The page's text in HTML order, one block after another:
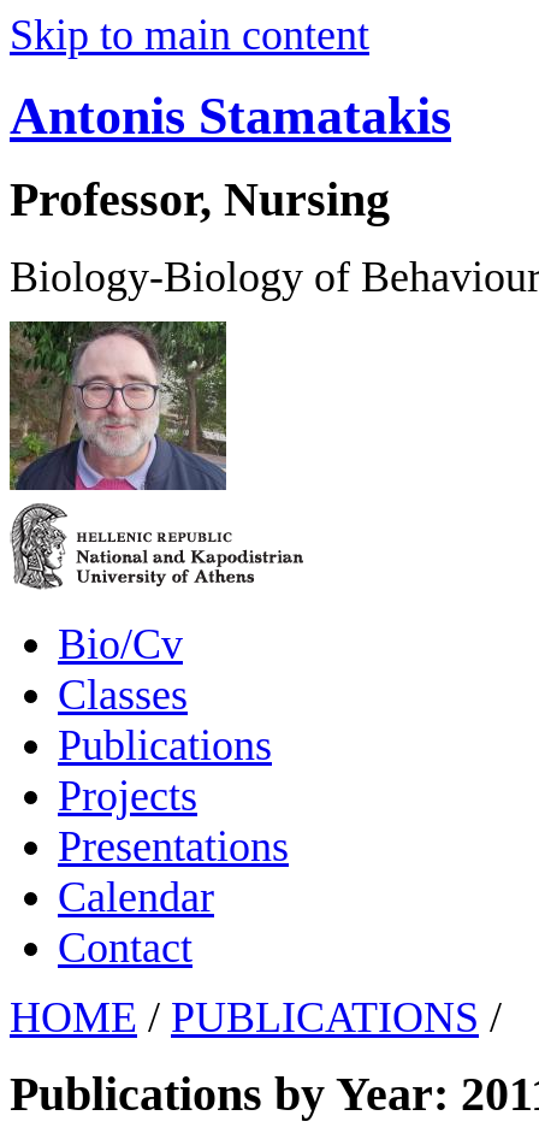
Skip to main content
Antonis Stamatakis
Professor, Nursing
Biology-Biology of
Bio/Cv
Classes
Publications
Projects
Presentations
Calendar
Contact
HOME / PUBLICATIONS /
Publications by Year: